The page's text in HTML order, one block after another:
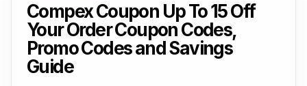
Compex Coupon Up To 15 Off
Your Order Coupon Codes,
Promo Codes and Savings
Guide